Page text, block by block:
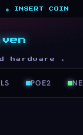
◉ INSERT COIN
hardware ★
POE2